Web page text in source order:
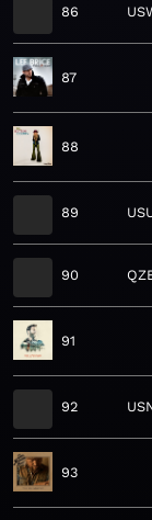
86
87
88
89
90
91
92
93